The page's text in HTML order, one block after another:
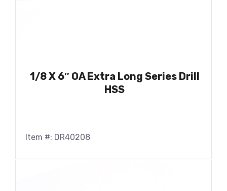
1/8 X 6″ OA Extra Long Series Drill
HSS
Item #: DR40208